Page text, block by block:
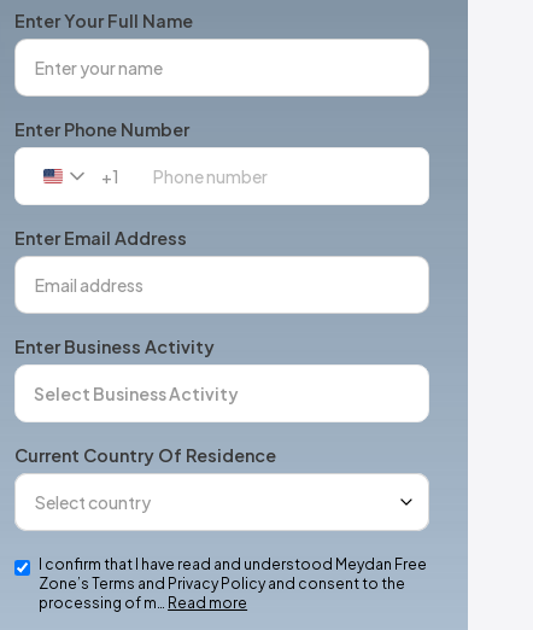
Enter Your Full Name
Enter Phone Number
United
+1
+1
Enter Email Address
Enter Business Activity
Current Country Of Residence
I confirm that I have read and understood Meydan Free
Zone’s Terms and Privacy Policy and consent to the
processing of m… Read more